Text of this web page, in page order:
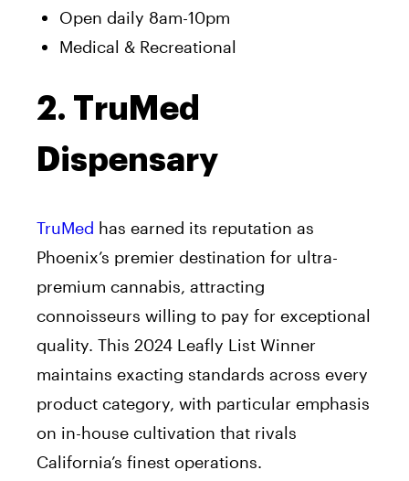
Open daily 8am-10pm
Medical & Recreational
2. TruMed
Dispensary
TruMed has earned its reputation as
Phoenix’s premier destination for ultra-
premium cannabis, attracting
connoisseurs willing to pay for exceptional
quality. This 2024 Leafly List Winner
maintains exacting standards across every
product category, with particular emphasis
on in-house cultivation that rivals
California’s finest operations.